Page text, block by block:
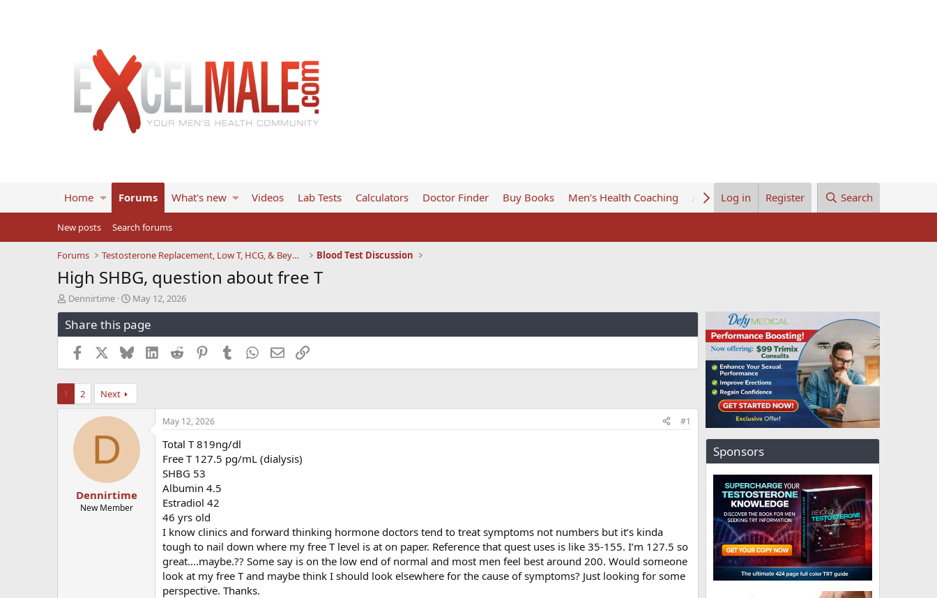
Home Forums What's new Videos Lab Tests Calculators Doctor Finder Buy Books Men’s Health Coaching About UsLog in Register Search
New posts Search forums
Forums Testosterone Replacement, Low T, HCG, & Beyond Blood Test Discussion
High SHBG, question about free T
T
h
r
e
s
t
Dennirtime
S
t
a
r
t
d
a
t
May 12, 2026
Share this page
Facebook BlueskyLinkedInReddit PinterestTumblrWhatsApp
EmailLink
1 2 Next
D
Dennirtime
New Member
May 12, 2026 #1
Total T 819ng/dl
Free T 127.5 pg/mL (dialysis)
SHBG 53
Albumin 4.5
Estradiol 42
46 yrs old
I know clinics and forward thinking hormone doctors tend to treat symptoms not numbers but it’s kinda
tough to nail down where my free T level is at on paper. Reference that quest uses is like 35-155. I’m 127.5 so
great….maybe.?? Some say is on the low end of normal and most men feel best around 200. Would someone
look at my free T and maybe think I should look elsewhere for the cause of symptoms? Just looking for some
perspective. Thanks.
Sponsors